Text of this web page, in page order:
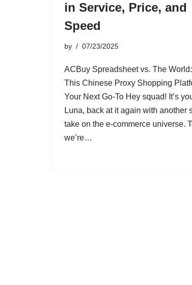
in Service, Price, and
Speed
by 07/23/2025
ACBuy Spreadsheet vs. The
This Chinese Proxy Shopping
Your Next Go-To Hey squad! It’s
Luna, back at it again with another
take on the e-commerce universe.
we’re…